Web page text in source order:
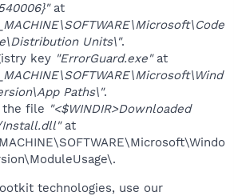
at
Units\".
key "ErrorGuard.exe"at
Paths\".
the file "<$WINDIR>Downloaded
Install.dll"at
technologies, use our